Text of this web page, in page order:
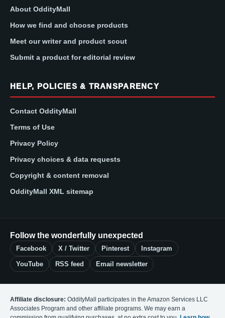
About OddityMall
How we find and choose products
Meet our writer and product scout
Submit a product for editorial review
HELP, POLICIES & TRANSPARENCY
Contact OddityMall
Terms of Use
Privacy Policy
Privacy choices & data requests
Copyright & content removal
OddityMall XML sitemap
Follow the wonderfully unexpected
Facebook X / Twitter Pinterest Instagram
YouTube RSS feed Email newsletter
Affiliate disclosure: OddityMall participates in the Amazon Services LLC
Associates Program and other affiliate programs. We may earn a